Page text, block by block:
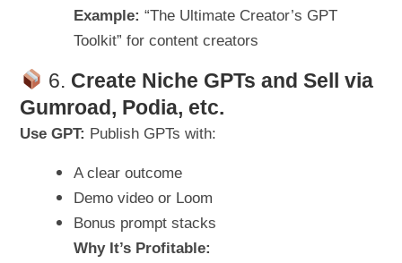
Example: “The Ultimate Creator’s GPT
Toolkit” for content creators
6. Create Niche GPTs and Sell via
Gumroad, Podia, etc.
Use GPT: Publish GPTs with:
A clear outcome
Demo video or Loom
Bonus prompt stacks
Why It’s Profitable: